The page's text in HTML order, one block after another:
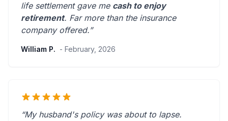
life settlement gave me cash to enjoy
retirement. Far more than the insurance
company offered.”
William P. - February, 2026
“My husband's policy was about to lapse.